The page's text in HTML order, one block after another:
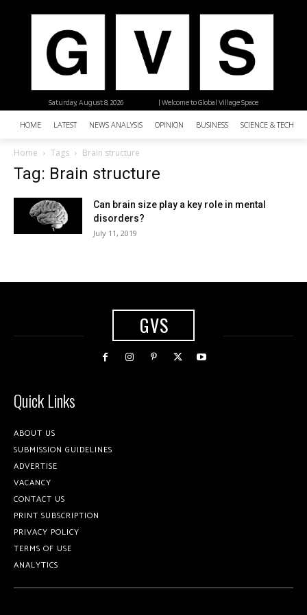
| Welcome to Global Village Space
Saturday, August 8, 2026
HOME LATEST NEWS ANALYSIS OPINION BUSINESS SCIENCE &
Home Tags Brain structure
Tag: Brain structure
Can brain size play a key role in mental
disorders?
July 11, 2019
GVS
Quick Links
ABOUT US
SUBMISSION GUIDELINES
ADVERTISE
VACANCY
CONTACT US
PRINT SUBSCRIPTION
PRIVACY POLICY
TERMS OF USE
ANALYTICS